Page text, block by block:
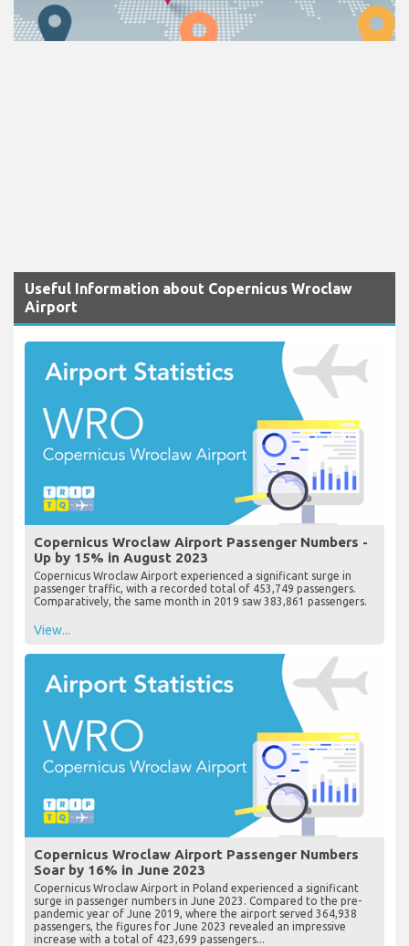
Useful Information about Copernicus Wroclaw
Airport
Copernicus Wroclaw Airport Passenger Numbers -
Up by 15% in August 2023
Copernicus Wroclaw Airport experienced a significant surge in
passenger traffic, with a recorded total of 453,749 passengers.
Comparatively, the same month in 2019 saw 383,861 passengers.
View...
Copernicus Wroclaw Airport Passenger Numbers
Soar by 16% in June 2023
Copernicus Wroclaw Airport in Poland experienced a significant
surge in passenger numbers in June 2023. Compared to the pre-
pandemic year of June 2019, where the airport served 364,938
passengers, the figures for June 2023 revealed an impressive
increase with a total of 423,699 passengers...